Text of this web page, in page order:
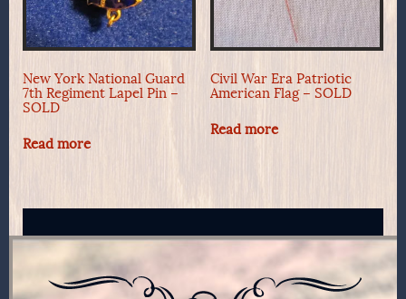
New York National Guard
7th Regiment Lapel Pin –
SOLD
Read more
Civil War Era Patriotic
American Flag – SOLD
Read more